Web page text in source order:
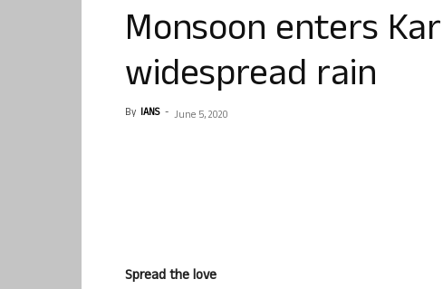
Monsoon enters
widespread rain
By IANS - June 5, 2020
Spread the love